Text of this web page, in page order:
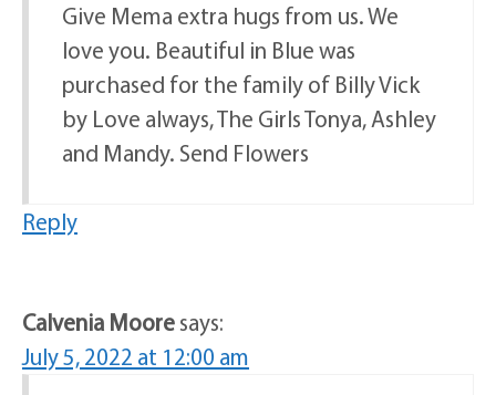
Give Mema extra hugs from us. We
love you. Beautiful in Blue was
purchased for the family of Billy Vick
by Love always, The Girls Tonya, Ashley
and Mandy. Send Flowers
Reply
Calvenia Mooresays:
July 5, 2022 at 12:00 am